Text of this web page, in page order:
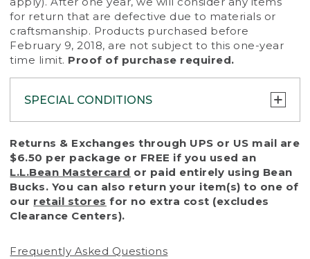
for return that are defective due to materials or
craftsmanship. Products purchased before
February 9, 2018, are not subject to this one-year
time limit. Proof of purchase required.
SPECIAL CONDITIONS
To protect all our customers and make sure
that we handle every return or exchange
with reasonable fairness, we cannot accept
a return or exchange (even within one year
of purchase) in certain situations, including:
• Products damaged by misuse, abuse,
(including pet damage)
Returns & Exchanges through UPS or US mail are
$6.50 per package or FREE if you used an
L.L.Bean Mastercard or paid entirely using Bean
Bucks. You can also return your item(s) to one of
our retail stores for no extra cost (excludes
Clearance Centers).
Frequently Asked Questions